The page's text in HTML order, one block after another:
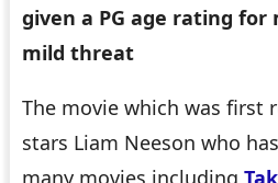
given a PG age rating for
mild threat
The movie which was first
stars Liam Neeson who
many movies including